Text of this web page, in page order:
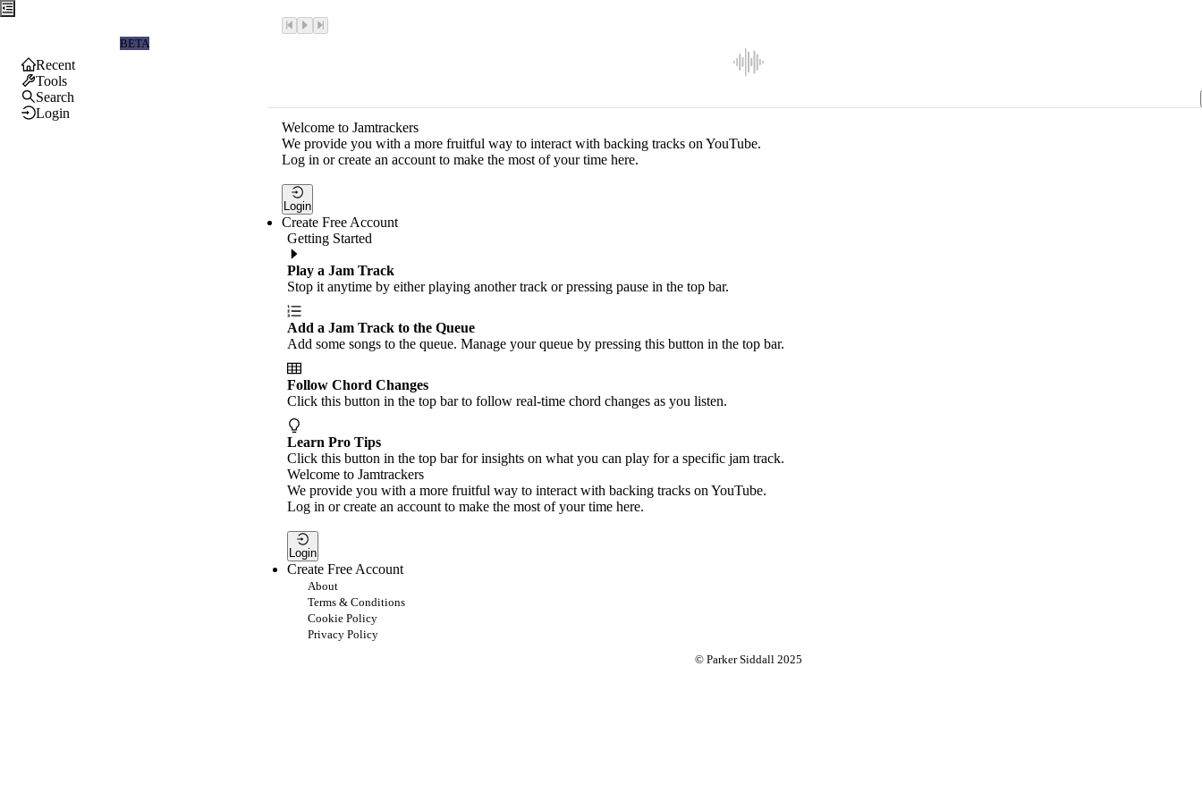
BETA
Recent
Tools
Search
Login
Welcome to Jamtrackers
We provide you with a more fruitful way to interact with backing tracks on YouTube.
Log in or create an account to make the most of your time here.
Login
Create Free Account
Getting Started
Play a Jam Track
Stop it anytime by either playing another track or pressing pause in the top bar.
Add a Jam Track to the Queue
Add some songs to the queue. Manage your queue by pressing this button in the top bar.
Follow Chord Changes
Click this button in the top bar to follow real-time chord changes as you listen.
Learn Pro Tips
Click this button in the top bar for insights on what you can play for a specific jam track.
Welcome to Jamtrackers
We provide you with a more fruitful way to interact with backing tracks on YouTube.
Log in or create an account to make the most of your time here.
Login
Create Free Account
About
Terms & Conditions
Cookie Policy
Privacy Policy
© Parker Siddall 2025